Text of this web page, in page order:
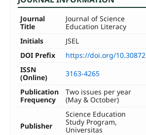
Journal
Title
Journal of Science
Education Literacy
Initials
JSEL
DOI Prefix
https://doi.org/10.30872
ISSN
(Online)
3163-4265
Publication
Frequency
Two issues per year
(May & October)
Publisher
Science Education
Study Program,
Universitas